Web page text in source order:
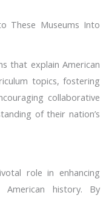
These Museums Into
that explain American
topics, fostering
collaborative
of their nation’s
role in enhancing
history. By